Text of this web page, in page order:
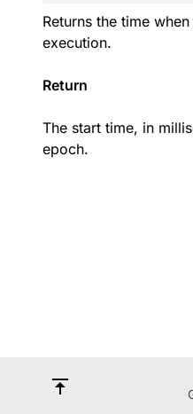
Returns the time
execution.
Return
The start time, in
epoch.